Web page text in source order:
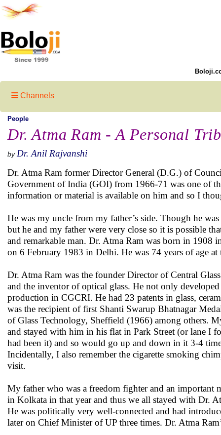
Channels
People
Dr. Atma Ram - A Personal
by Dr. Anil Rajvanshi
Dr. Atma Ram former Director General (D.G.) of
Government of India (GOI) from 1966-71 was one of
information or material is available on him and so I
He was my uncle from my father’s side. Though he
but he and my father were very close so it is possible
and remarkable man. Dr. Atma Ram was born in
on 6 February 1983 in Delhi. He was 74 years of age at
Dr. Atma Ram was the founder Director of Central
and the inventor of optical glass. He not only
production in CGCRI. He had 23 patents in glass,
was the recipient of first Shanti Swarup Bhatnagar
of Glass Technology, Sheffield (1966) among others.
and stayed with him in his flat in Park Street (or lane I
had been it) and so would go up and down in it 3-4
Incidentally, I also remember the cigarette smoking
visit.
My father who was a freedom fighter and an important
in Kolkata in that year and thus we all stayed with Dr.
He was politically very well-connected and had
later on Chief Minister of UP three times. Dr. Atma